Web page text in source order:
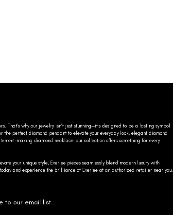
That’s why our jewelry isn’t just stunning—it’s designed to be a lasting symbol
the perfect diamond pendant to elevate your everyday look, elegant diamond
making diamond necklace, our collection offers something for every
your unique style, Everlee pieces seamlessly blend modern luxury with
and experience the brilliance of Everlee at an authorized retailer near you.
to our email list.